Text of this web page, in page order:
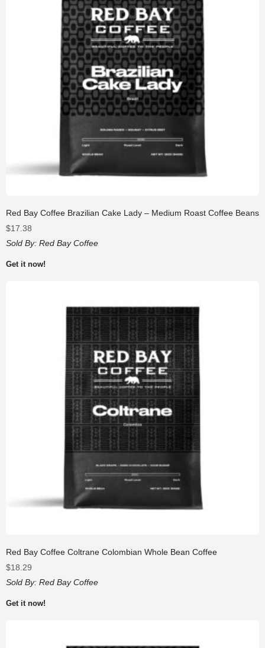
Red Bay Coffee Brazilian Cake Lady – Medium Roast Coffee Beans
$17.38
Sold By: Red Bay Coffee
Get it now!
Red Bay Coffee Coltrane Colombian Whole Bean Coffee
$18.29
Sold By: Red Bay Coffee
Get it now!